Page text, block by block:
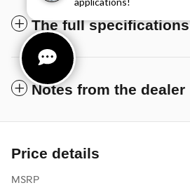
The full specifications
Notes from the dealer
Price details
MSRP